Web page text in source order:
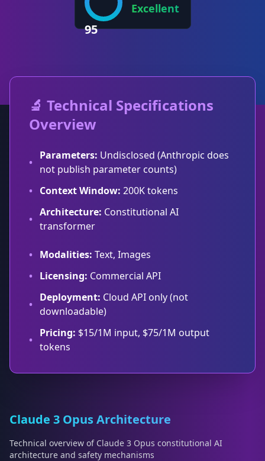
95
Excellent
🔬 Technical Specifications
Overview
•
Parameters: Undisclosed (Anthropic does
not publish parameter counts)
• Context Window: 200K tokens
•
Architecture: Constitutional AI
transformer
• Modalities: Text, Images
• Licensing: Commercial API
•
Deployment: Cloud API only (not
downloadable)
•
Pricing: $15/1M input, $75/1M output
tokens
Claude 3 Opus Architecture
Technical overview of Claude 3 Opus constitutional AI
architecture and safety mechanisms